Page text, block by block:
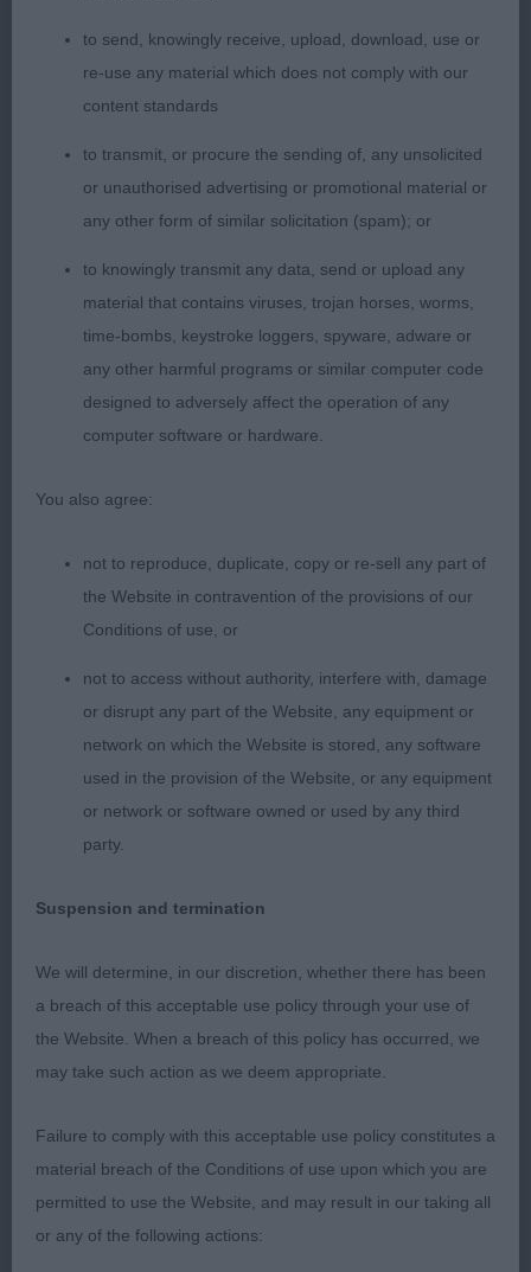
her attitude, very well handled.
RETRIEVER (LABRADOR)
PUPPY – 0 entries.
1st Newman’s Creamwood Silver Hawthorn. BOB.
Won 3 classes today. His exceptionally kind nature
shone through, kindly and biddable, very good
rapport with his gentle handler. Loved his head,
eyes, deep muzzle, wide nose. Neck clean and
barrel ribs, short coupled and well set on otter like
tail. Shoulders and upper arm of correct angle,
matching angulation behind, powerful
hindquarters. Stood on tight catlike feet with
straight legs and quality bone. Moved very well in
profile and was straight coming towards and going
away. Well presented yellow double coat At just 14
months old he surely has a great future ahead of
him, I wish he were mine.
LIMIT – 2 (2 abs).
OPEN – 1 (1 abs).
RETRIEVER (NSDT)
SPECIAL YEARLING – 6 (0 abs).
1st Tester’s Gingafing Forget Me Not. BOB.
to send, knowingly receive, upload, download, use or
re-use any material which does not comply with our
content standards
to transmit, or procure the sending of, any unsolicited
or unauthorised advertising or promotional material or
any other form of similar solicitation (spam); or
to knowingly transmit any data, send or upload any
material that contains viruses, trojan horses, worms,
time-bombs, keystroke loggers, spyware, adware or
any other harmful programs or similar computer code
designed to adversely affect the operation of any
computer software or hardware.
You also agree:
not to reproduce, duplicate, copy or re-sell any part of
the Website in contravention of the provisions of our
Conditions of use, or
not to access without authority, interfere with, damage
or disrupt any part of the Website, any equipment or
network on which the Website is stored, any software
used in the provision of the Website, or any equipment
or network or software owned or used by any third
party.
Suspension and termination
We will determine, in our discretion, whether there has been
a breach of this acceptable use policy through your use of
the Website. When a breach of this policy has occurred, we
may take such action as we deem appropriate.
Failure to comply with this acceptable use policy constitutes a
material breach of the Conditions of use upon which you are
permitted to use the Website, and may result in our taking all
or any of the following actions: